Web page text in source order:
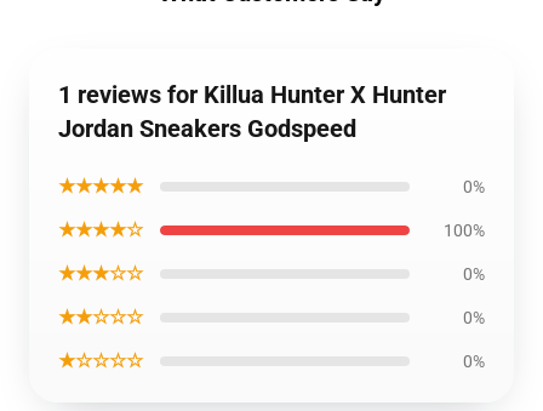
1 reviews for Killua Hunter X Hunter
Jordan Sneakers Godspeed
★★★★★ 0%
★★★★☆ 100%
★★★☆☆ 0%
★★☆☆☆ 0%
★☆☆☆☆ 0%